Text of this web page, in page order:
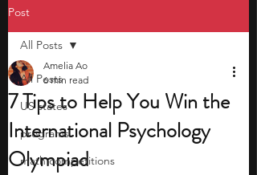
Post
All Posts
US states
programs
math competitions
All Posts
7 Tips to Help You Win the
International Psychology
Olympiad
Amelia Ao
6 min read